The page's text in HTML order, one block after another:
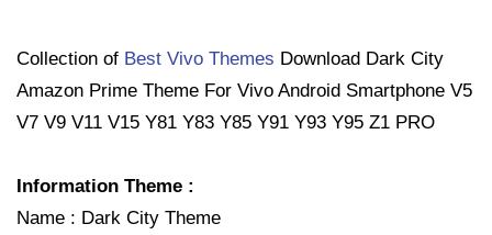
Collection of Best Vivo Themes Download Dark City
Amazon Prime Theme For Vivo Android Smartphone V5
V7 V9 V11 V15 Y81 Y83 Y85 Y91 Y93 Y95 Z1 PRO
Information Theme :
Name : Dark City Theme